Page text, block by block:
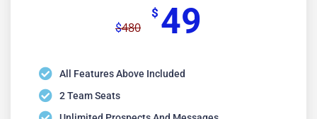
$480
$ 49
All Features Above Included
2 Team Seats